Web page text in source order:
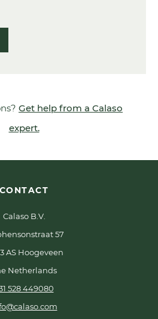
Get help from a Calaso
expert.
CONTACT
Calaso B.V.
57
AS Hoogeveen
Netherlands
528 449080